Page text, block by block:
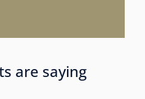
are saying